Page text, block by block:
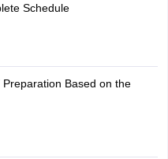
Schedule
Based on the